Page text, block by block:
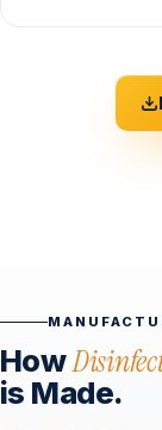
How
is Made.